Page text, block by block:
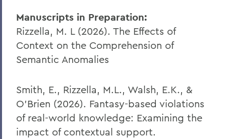
Manuscripts in Preparation:
Rizzella, M. L (2026). The Effects of
Context on the Comprehension of
Semantic Anomalies
Smith, E., Rizzella, M.L., Walsh, E.K., &
O’Brien (2026). Fantasy-based violations
of real-world knowledge: Examining the
impact of contextual support.